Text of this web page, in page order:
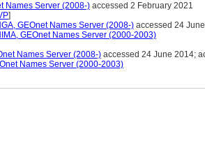
Names Server (2008-) accessed 2 February 2021
]
GEOnet Names Server (2008-) accessed 24
GEOnet Names Server (2000-2003)
Names Server (2008-) accessed 24 June 2014;
Names Server (2000-2003)